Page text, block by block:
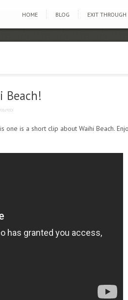
HOME BLOG EXIT
Beach!
is a short clip about Waihi Beach.